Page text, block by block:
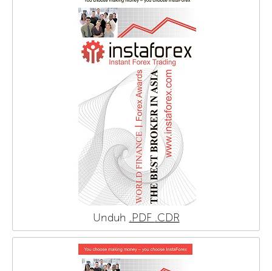
Unduh .PDF .CDR